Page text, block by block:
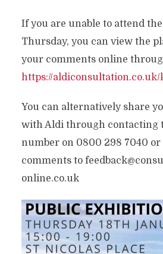
If you are unable to attend
Thursday, you can view the
your comments online
https://
You can alternatively share
with Aldi through contacting
number on 0800 298 7040
comments to
online.co.uk